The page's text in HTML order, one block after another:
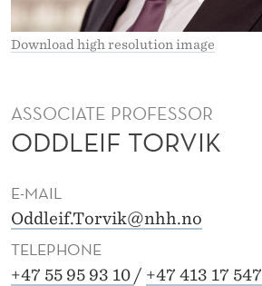
K
Download high resolution image
ASSOCIATE PROFESSOR
ODDLEIF TORVIK
E-MAIL
Oddleif.Torvik@nhh.no
TELEPHONE
+47 55 95 93 10 / +47 413 17 547